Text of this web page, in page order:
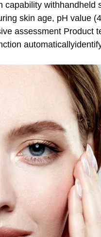
capability withhandheld
skin age, pH value
assessment Product